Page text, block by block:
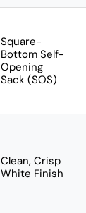
Square-
Bottom Self-
Opening
Sack (SOS)
Clean, Crisp
White Finish